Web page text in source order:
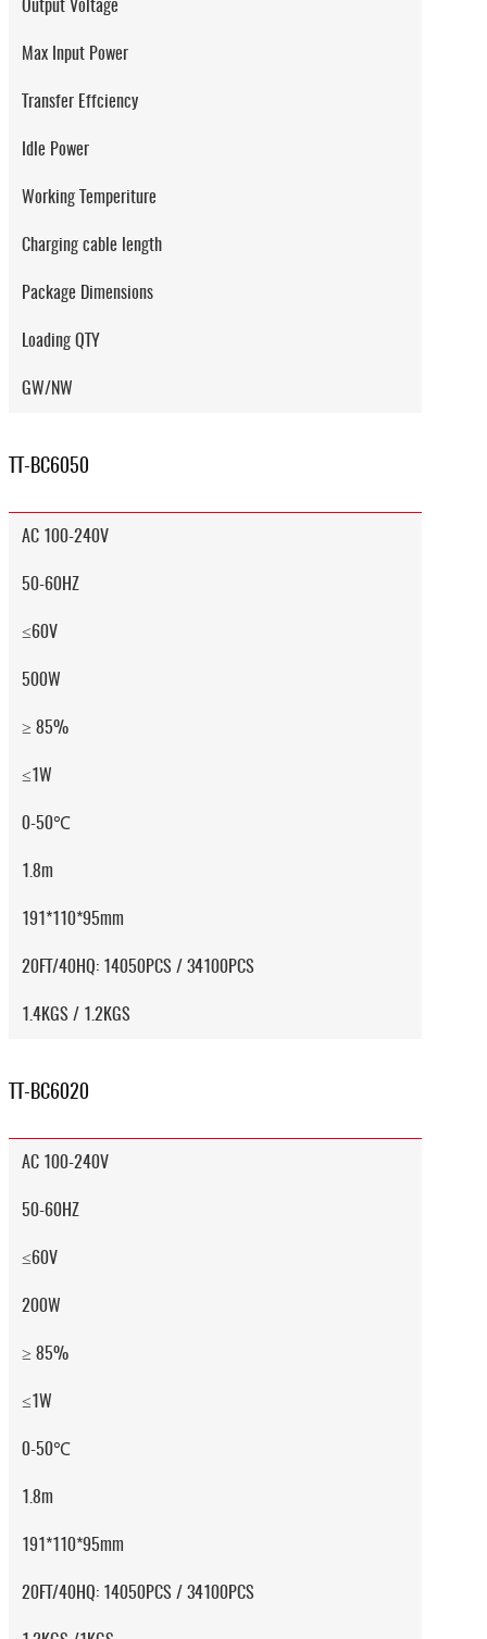
Output Voltage
Max Input Power
Transfer Effciency
Idle Power
Working Temperiture
Charging cable length
Package Dimensions
Loading QTY
GW/NW
TT-BC6050
AC 100-240V
50-60HZ
≤60V
500W
≥ 85%
≤1W
0-50℃
1.8m
191*110*95mm
20FT/40HQ: 14050PCS / 34100PCS
1.4KGS / 1.2KGS
TT-BC6020
AC 100-240V
50-60HZ
≤60V
200W
≥ 85%
≤1W
0-50℃
1.8m
191*110*95mm
20FT/40HQ: 14050PCS / 34100PCS